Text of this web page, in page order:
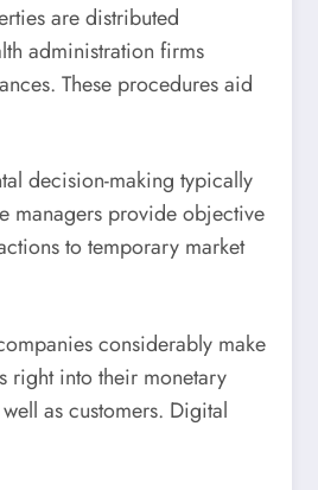
are distributed
administration firms
These procedures aid
decision-making typically
managers provide objective
to temporary market
considerably make
right into their monetary
as customers. Digital